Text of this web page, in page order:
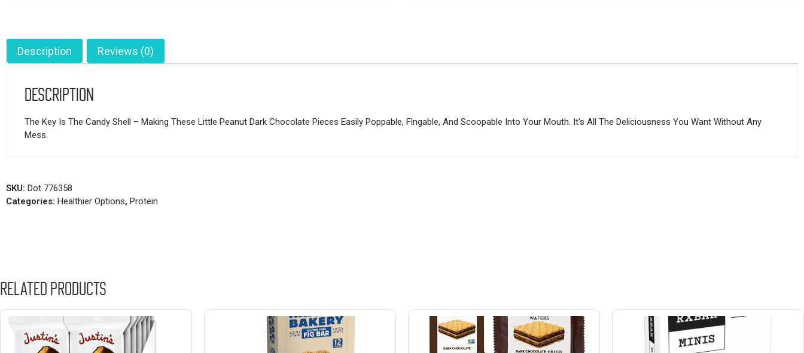
Description Reviews (0)
Description
The Key Is The Candy Shell – Making These Little Peanut Dark Chocolate Pieces Easily Poppable, Flngable, And Scoopable Into Your Mouth. It's All The Deliciousness You Want Without Any
Mess.
SKU: Dot 776358
Categories: Healthier Options, Protein
Related products